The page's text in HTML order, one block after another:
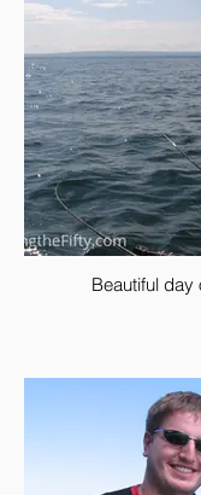
Beautiful day